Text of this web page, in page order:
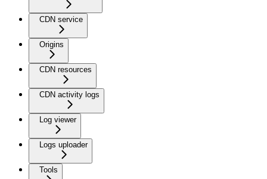
CDN service
Origins
CDN resources
CDN activity logs
Log viewer
Logs uploader
Tools